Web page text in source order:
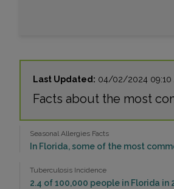
Last Updated: 04/02/2024 09:10
Facts about the most
Seasonal Allergies Facts
In Florida, some of the most
Tuberculosis Incidence
2.4 of 100,000 people in Florida in